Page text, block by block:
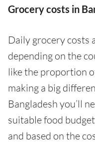
Grocery costs in
Daily grocery costs
depending on the
like the proportion
making a big
Bangladesh you’ll
suitable food
and based on the